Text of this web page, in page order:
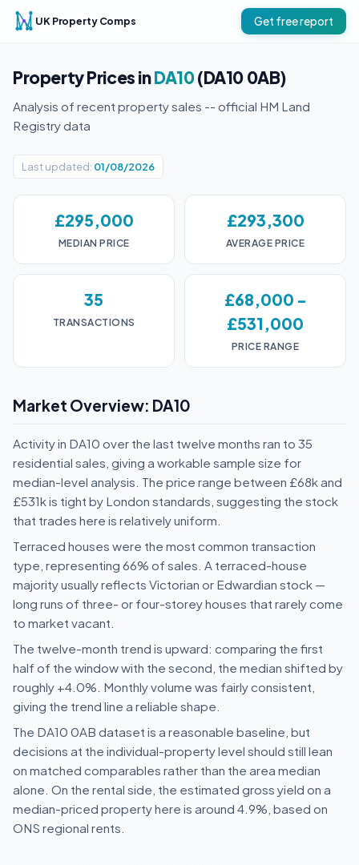
UK Property Comps Get free report
Property Prices inDA10(DA10 0AB)
Analysis of recent property sales -- official HM Land
Registry data
Last updated: 01/08/2026
£295,000
MEDIAN PRICE
£293,300
AVERAGE PRICE
35
TRANSACTIONS
£68,000 -
£531,000
PRICE RANGE
Market Overview: DA10
Activity in DA10 over the last twelve months ran to 35
residential sales, giving a workable sample size for
median-level analysis. The price range between £68k and
£531k is tight by London standards, suggesting the stock
that trades here is relatively uniform.
Terraced houses were the most common transaction
type, representing 66% of sales. A terraced-house
majority usually reflects Victorian or Edwardian stock —
long runs of three- or four-storey houses that rarely come
to market vacant.
The twelve-month trend is upward: comparing the first
half of the window with the second, the median shifted by
roughly +4.0%. Monthly volume was fairly consistent,
giving the trend line a reliable shape.
The DA10 0AB dataset is a reasonable baseline, but
decisions at the individual-property level should still lean
on matched comparables rather than the area median
alone. On the rental side, the estimated gross yield on a
median-priced property here is around 4.9%, based on
ONS regional rents.